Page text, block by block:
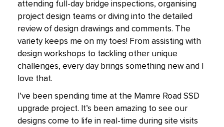
attending full-day bridge inspections, organising
project design teams or diving into the detailed
review of design drawings and comments. The
variety keeps me on my toes! From assisting with
design workshops to tackling other unique
challenges, every day brings something new and I
love that.
I’ve been spending time at the Mamre Road SSD
upgrade project. It’s been amazing to see our
designs come to life in real-time during site visits